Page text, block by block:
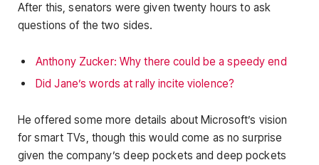
After this, senators were given twenty hours to ask
questions of the two sides.
Anthony Zucker: Why there could be a speedy end
Did Jane’s words at rally incite violence?
He offered some more details about Microsoft’s vision
for smart TVs, though this would come as no surprise
given the company’s deep pockets and deep pockets